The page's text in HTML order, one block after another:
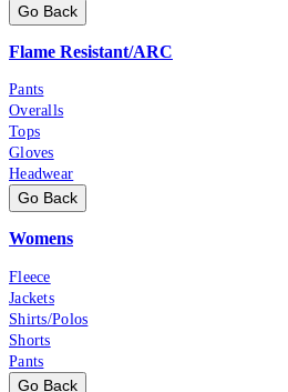
Go Back
Flame Resistant/ARC
Pants
Overalls
Tops
Gloves
Headwear
Go Back
Womens
Fleece
Jackets
Shirts/Polos
Shorts
Pants
Go Back